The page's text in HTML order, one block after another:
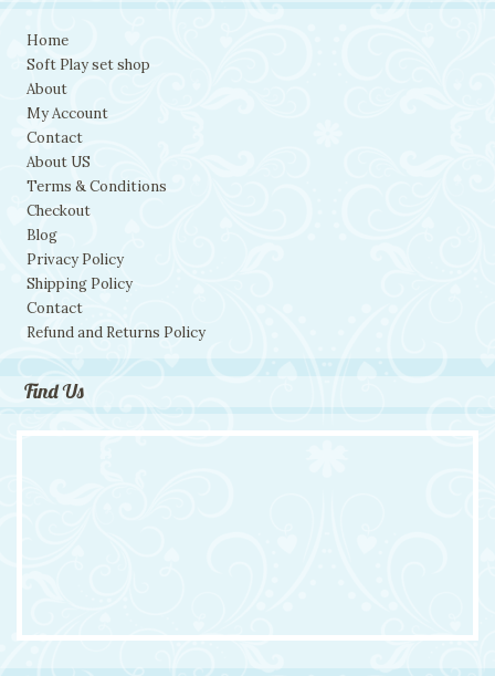
Home
Soft Play set shop
About
My Account
Contact
About US
Terms & Conditions
Checkout
Blog
Privacy Policy
Shipping Policy
Contact
Refund and Returns Policy
Find Us